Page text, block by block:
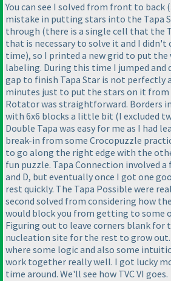
You can see I solved from front to back
mistake in putting stars into the Tapa
through (there is a single cell that the
that is necessary to solve it and I
time), so I printed a new grid to put
labeling. During this time I jumped and
gap to finish Tapa Star is not perfectly
minutes just to put the stars on it from
Rotator was straightforward. Borders
with 6x6 blocks a little bit (I excluded
Double Tapa was easy for me as I had
break-in from some Crocopuzzle
to go along the right edge with the
fun puzzle. Tapa Connection involved
and D, but eventually once I got one
rest quickly. The Tapa Possible were
second solved from considering how
would block you from getting to some
Figuring out to leave corners blank for
nucleation site for the rest to grow out.
where some logic and also some
work together really well. I got lucky
time around. We'll see how TVC VI goes.